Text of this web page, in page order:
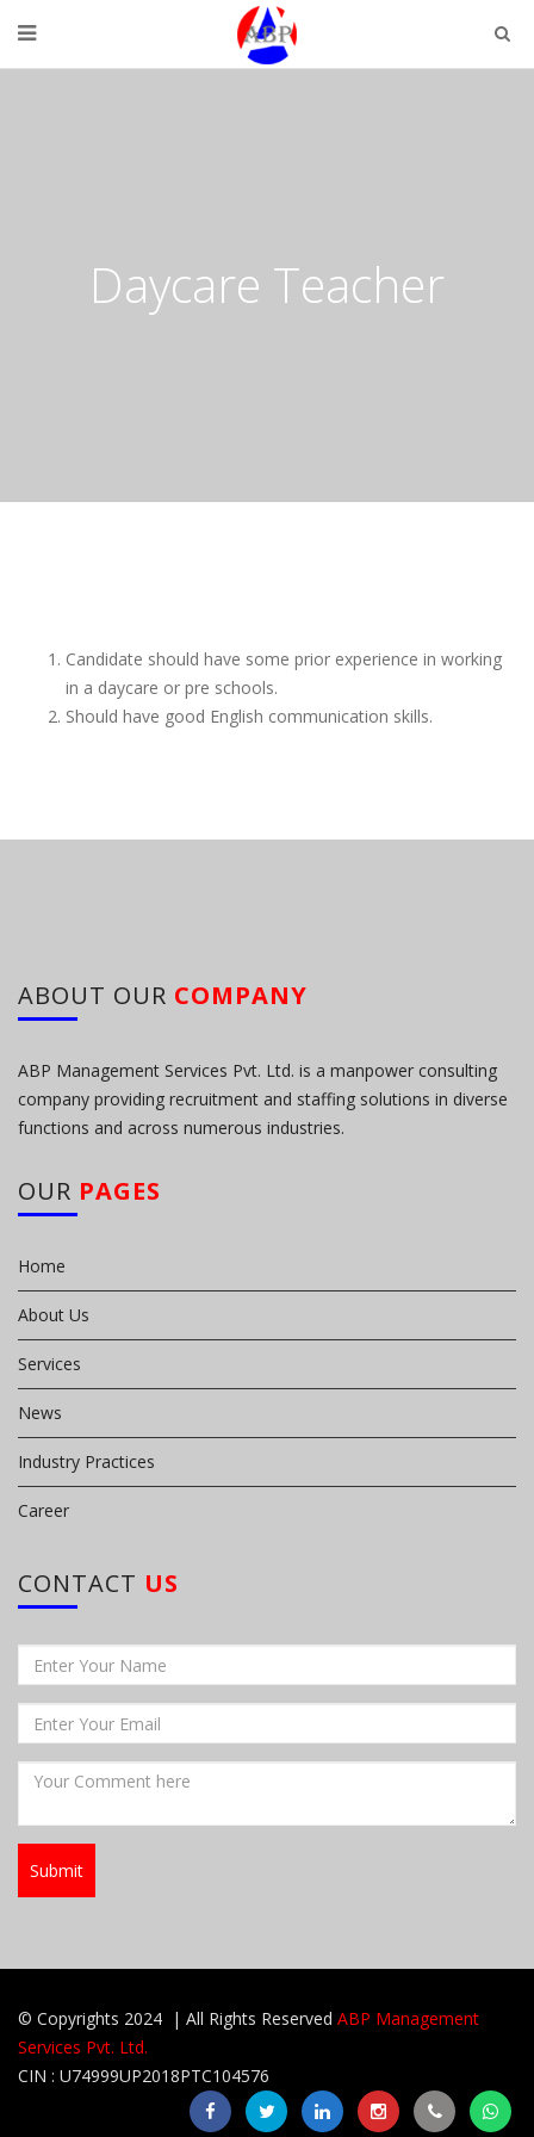
Daycare Teacher
Candidate should have some prior experience in working
in a daycare or pre schools.
Should have good English communication skills.
ABOUT OUR COMPANY
ABP Management Services Pvt. Ltd. is a manpower consulting
company providing recruitment and staffing solutions in diverse
functions and across numerous industries.
OUR PAGES
Home
About Us
Services
News
Industry Practices
Career
CONTACT US
© Copyrights 2024 | All Rights Reserved ABP Management
Services Pvt. Ltd.
CIN : U74999UP2018PTC104576